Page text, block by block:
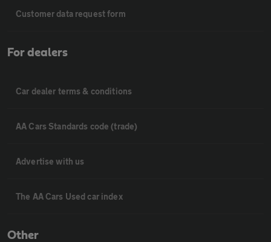
Customer data request form
For dealers
Car dealer terms & conditions
AA Cars Standards code (trade)
Advertise with us
The AA Cars Used car index
Other